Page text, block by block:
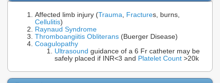
Affected limb injury (Trauma Fractures, burns,
Cellulitis)
Raynaud Syndrome
Thromboangiitis Obliterans (Buerger Disease)
Coagulopathy
Ultrasound guidance of a 6 Fr catheter may be
safely placed if INR<3 and Platelet Count >20k